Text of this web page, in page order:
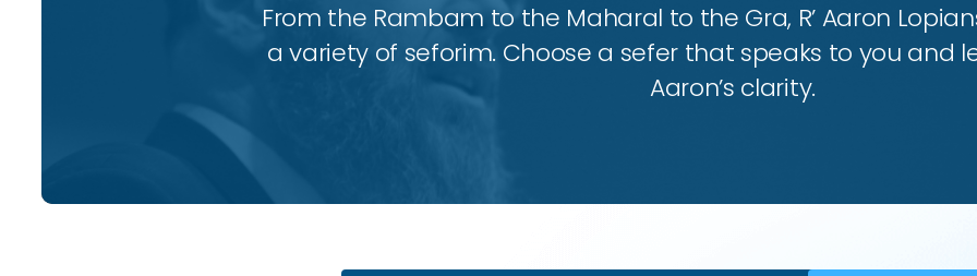
From the Rambam to the Maharal to the Gra, R’ Aaron
a variety of seforim. Choose a sefer that speaks to you and
Aaron’s clarity.